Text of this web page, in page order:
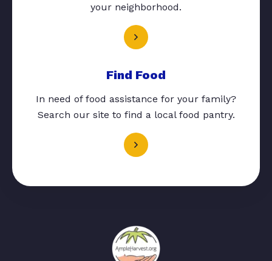
your neighborhood.
Find Food
In need of food assistance for your family?
Search our site to find a local food pantry.